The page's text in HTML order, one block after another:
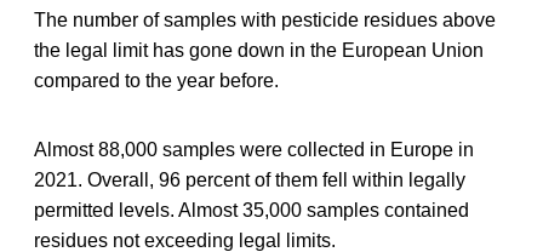
The number of samples with pesticide residues above
the legal limit has gone down in the European Union
compared to the year before.
Almost 88,000 samples were collected in Europe in
2021. Overall, 96 percent of them fell within legally
permitted levels. Almost 35,000 samples contained
residues not exceeding legal limits.